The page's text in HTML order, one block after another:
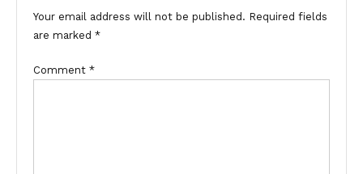
Your email address will not be published. Required fields
are marked *
Comment *